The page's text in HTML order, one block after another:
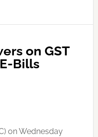
on GST
Bills
on Wednesday